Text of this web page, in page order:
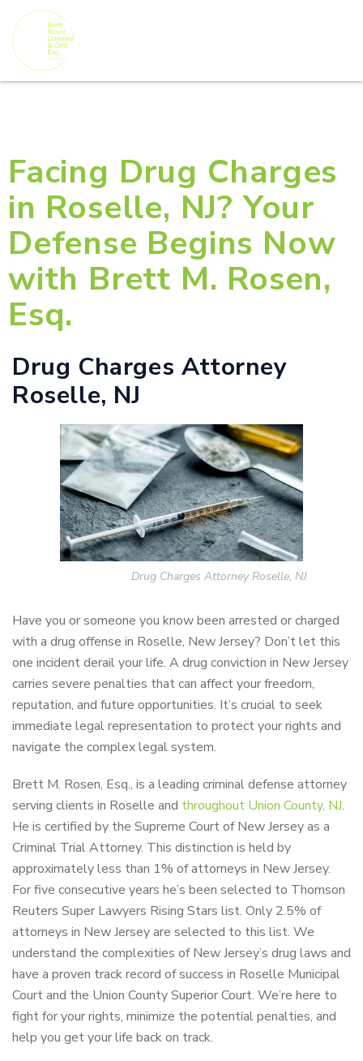
Facing Drug Charges
in Roselle, NJ? Your
Defense Begins Now
with Brett M. Rosen,
Esq.
Drug Charges Attorney
Roselle, NJ
Drug Charges Attorney Roselle, NJ
Have you or someone you know been arrested or charged
with a drug offense in Roselle, New Jersey? Don’t let this
one incident derail your life. A drug conviction in New Jersey
carries severe penalties that can affect your freedom,
reputation, and future opportunities. It’s crucial to seek
immediate legal representation to protect your rights and
navigate the complex legal system.
Brett M. Rosen, Esq., is a leading criminal defense attorney
serving clients in Roselle and throughout Union County, NJ.
He is certified by the Supreme Court of New Jersey as a
Criminal Trial Attorney. This distinction is held by
approximately less than 1% of attorneys in New Jersey.
For five consecutive years he’s been selected to Thomson
Reuters Super Lawyers Rising Stars list. Only 2.5% of
attorneys in New Jersey are selected to this list. We
understand the complexities of New Jersey’s drug laws and
have a proven track record of success in Roselle Municipal
Court and the Union County Superior Court. We’re here to
fight for your rights, minimize the potential penalties, and
help you get your life back on track.